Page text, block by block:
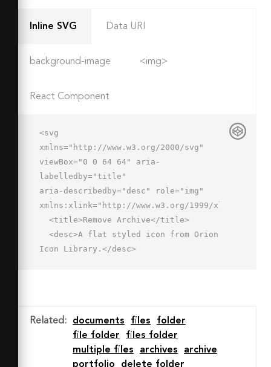
Inline SVG Data URI
background-image <img>
React Component
<svg
xmlns="http://www.w3.org/2000/svg"
viewBox="0 0 64 64" aria-
labelledby="title"
aria-describedby="desc" role="img"
xmlns:xlink="http://www.w3.org/1999/xlink">
Icon Library.</desc>
  fill="#ffdea5"></path>
48V19h38v-8H20V7H2v41a3 3 0 0 0 3
3h2a3 3 0 0 0 3-3zm24.685-
Related : documents files
folder
file folder
files folder
multiple files
archives
archive
portfolio
delete folder